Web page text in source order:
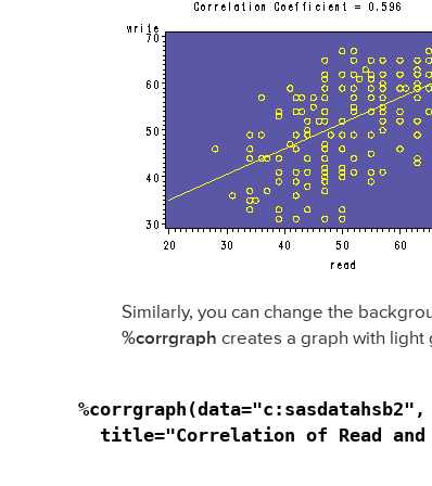
Similarly, you can change the
%corrgraph creates a graph with
title="Correlation of Read